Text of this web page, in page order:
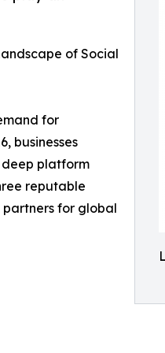
of Social
for
businesses
deep platform
reputable
partners for global